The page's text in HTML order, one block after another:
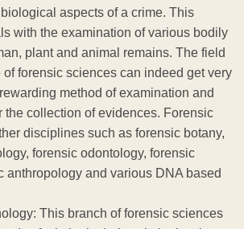
aspects of a crime. This
with the examination of various bodily
plant and animal remains. The field
of forensic sciences can indeed get very
method of examination and
the collection of evidences. Forensic
disciplines such as forensic botany,
forensic odontology, forensic
anthropology and various DNA based
This branch of forensic sciences